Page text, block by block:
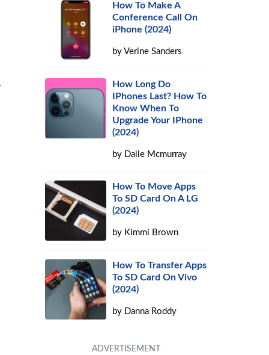
How To Make A
Conference Call On
iPhone (2024)
byVerine Sanders
How Long Do
IPhones Last? How To
Know When To
Upgrade Your IPhone
(2024)
by Daile Mcmurray
How To Move Apps
To SD Card On A LG
(2024)
by Kimmi Brown
How To Transfer Apps
To SD Card On Vivo
(2024)
by Danna Roddy